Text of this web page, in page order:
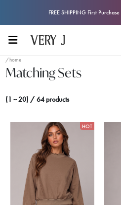
FREE SHIPPING First
/home
Matching Sets
(1 ~ 20) / 64 products
HOT